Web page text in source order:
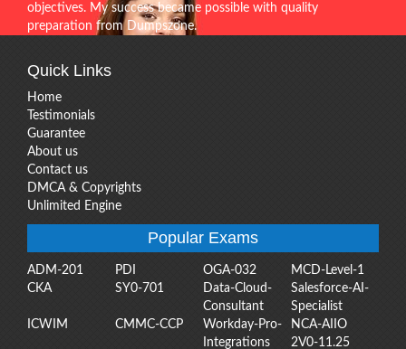
objectives. My success became possible with quality
preparation from Dumpszone.
Quick Links
Home
Testimonials
Guarantee
About us
Contact us
DMCA & Copyrights
Unlimited Engine
Popular Exams
ADM-201 PDI OGA-032
MCD-Level-1
CKA
SY0-701
Data-Cloud-
Consultant
Salesforce-AI-
Specialist
ICWIM
CMMC-CCP
Workday-Pro-
Integrations
NCA-AIIO
2V0-11.25